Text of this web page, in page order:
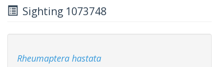
Sighting 1073748
Rheumaptera hastata